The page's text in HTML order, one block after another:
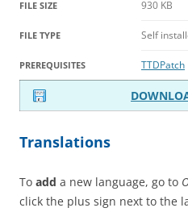
FILE SIZE 930 KB
FILE TYPE Self
PREREQUISITES TTDPatch
Translations
To add a new language, go to
click the plus sign next to the